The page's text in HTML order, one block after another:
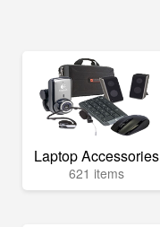
Laptop Accessories
621 items